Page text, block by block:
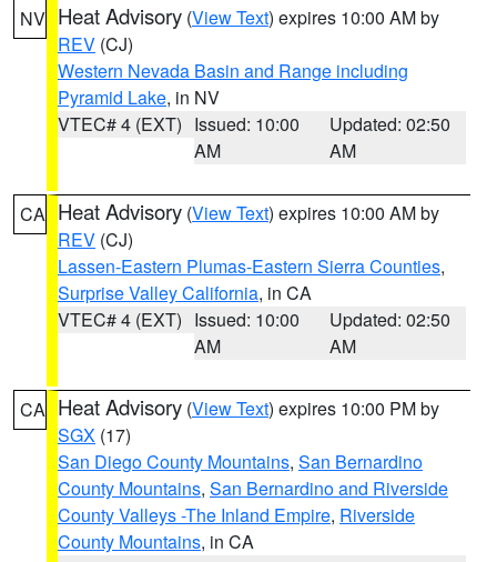
NV Heat Advisory (View Text) expires 10:00 AM by
REV (CJ)
Western Nevada Basin and Range including
Pyramid Lake, in NV
VTEC# 4 (EXT) Issued: 10:00
AM
Updated: 02:50
AM
CA Heat Advisory (View Text) expires 10:00 AM by
REV (CJ)
Lassen-Eastern Plumas-Eastern Sierra Counties,
Surprise Valley California, in CA
VTEC# 4 (EXT) Issued: 10:00
AM
Updated: 02:50
AM
CA Heat Advisory (View Text) expires 10:00 PM by
SGX (17)
San Diego County Mountains, San Bernardino
County Mountains, San Bernardino and Riverside
County Valleys -The Inland Empire, Riverside
County Mountains, in CA